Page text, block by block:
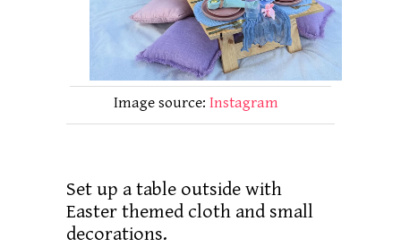
Image source: Instagram
Set up a table outside with
Easter themed cloth and small
decorations.